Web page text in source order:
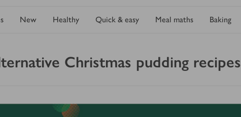
New Healthy Quick & easy Meal maths Baking
Christmas pudding recipes